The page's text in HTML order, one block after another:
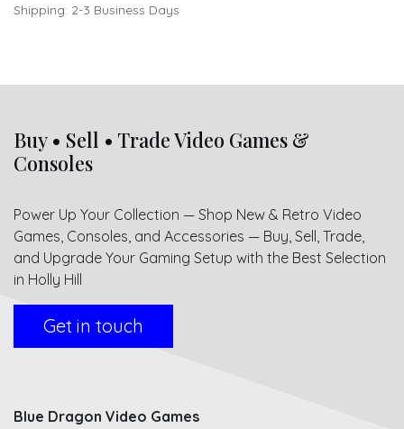
Shipping: 2-3 Business Days
Buy • Sell • Trade Video Games &
Consoles
Power Up Your Collection — Shop New & Retro Video
Games, Consoles, and Accessories — Buy, Sell, Trade,
and Upgrade Your Gaming Setup with the Best Selection
in Holly Hill
Get in touch
Blue Dragon Video Games